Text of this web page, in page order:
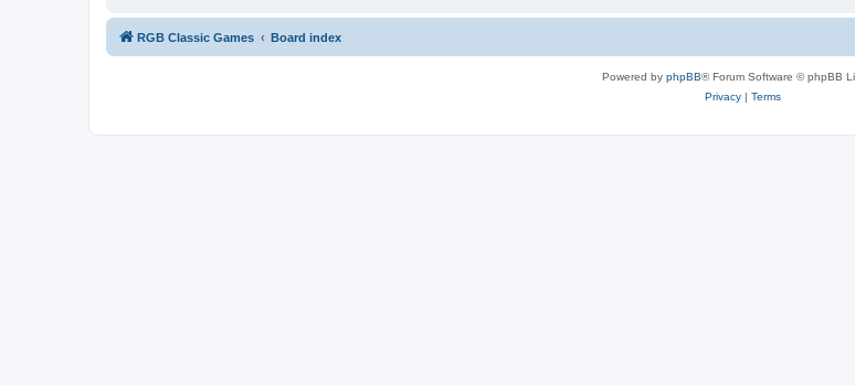
RGB Classic Games Board index
Powered by phpBB® Forum Software © phpBB
Privacy| Terms